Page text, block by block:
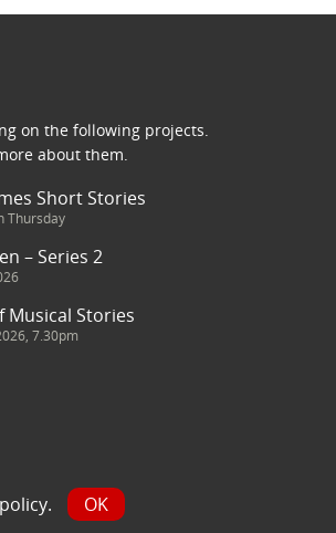
. OK
on the following projects.
about them.
Short Stories
Thursday
– Series 2
Musical Stories
7.30pm
Internet and is assumed to be in
the issue.